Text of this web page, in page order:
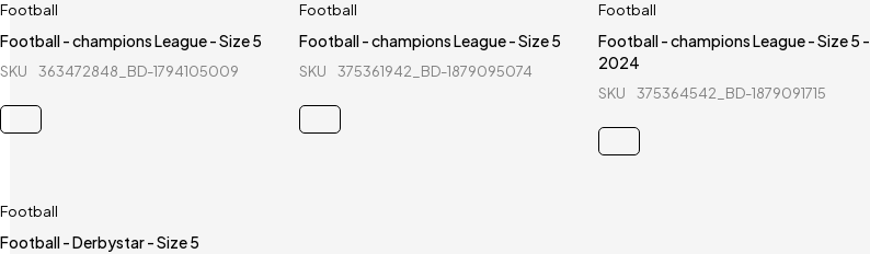
Football
Football - champions League - Size 5
SKU 363472848_BD-1794105009
Football
Football - champions League - Size 5
SKU 375361942_BD-1879095074
Football
Football - champions League - Size 5 -
2024
SKU 375364542_BD-1879091715
Football
Football - Derbystar - Size 5